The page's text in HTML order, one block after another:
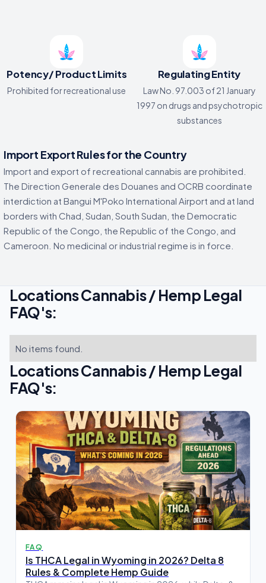
Potency/ Product Limits
Prohibited for recreational use
Regulating Entity
Law No. 97.003 of 21 January
1997 on drugs and psychotropic
substances
Import Export Rules for the Country
Import and export of recreational cannabis are prohibited.
The Direction Generale des Douanes and OCRB coordinate
interdiction at Bangui M'Poko International Airport and at land
borders with Chad, Sudan, South Sudan, the Democratic
Republic of the Congo, the Republic of the Congo, and
Cameroon. No medicinal or industrial regime is in force.
Locations Cannabis / Hemp Legal
FAQ's:
No items found.
Locations Cannabis / Hemp Legal
FAQ's:
FAQ
Is THCA Legal in Wyoming in 2026? Delta 8
Rules & Complete Hemp Guide